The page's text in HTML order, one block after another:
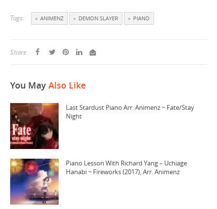
Tags: ANIMENZ DEMON SLAYER PIANO
Share :
You May Also Like
Last Stardust Piano Arr. Animenz ~ Fate/Stay
Night
Piano Lesson With Richard Yang – Uchiage
Hanabi ~ Fireworks (2017), Arr. Animenz